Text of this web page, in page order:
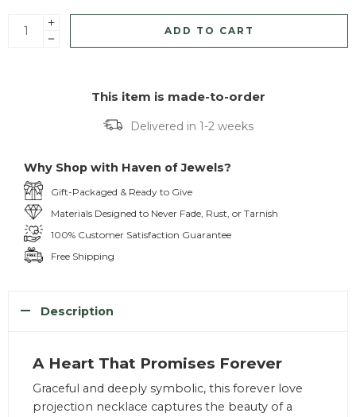
ADD TO CART
This item is made-to-order
Delivered in 1-2 weeks
Why Shop with Haven of Jewels?
Gift-Packaged & Ready to Give
Materials Designed to Never Fade, Rust, or Tarnish
100% Customer Satisfaction Guarantee
Free Shipping
Description
A Heart That Promises Forever
Graceful and deeply symbolic, this forever love
projection necklace captures the beauty of a